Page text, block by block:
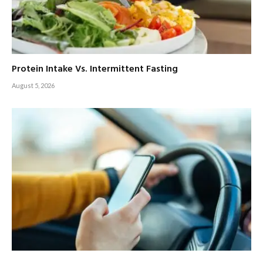
Protein Intake Vs. Intermittent Fasting
August 5, 2026